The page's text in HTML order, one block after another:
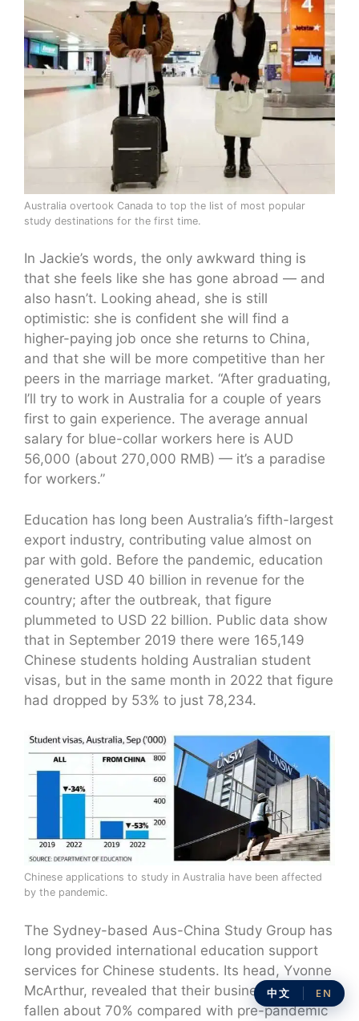
Australia overtook Canada to top the list of most popular
study destinations for the first time.
In Jackie’s words, the only awkward thing is
that she feels like she has gone abroad — and
also hasn’t. Looking ahead, she is still
optimistic: she is confident she will find a
higher-paying job once she returns to China,
and that she will be more competitive than her
peers in the marriage market. “After graduating,
I’ll try to work in Australia for a couple of years
first to gain experience. The average annual
salary for blue-collar workers here is AUD
56,000 (about 270,000 RMB) — it’s a paradise
for workers.”
Education has long been Australia’s fifth-largest
export industry, contributing value almost on
par with gold. Before the pandemic, education
generated USD 40 billion in revenue for the
country; after the outbreak, that figure
plummeted to USD 22 billion. Public data show
that in September 2019 there were 165,149
Chinese students holding Australian student
visas, but in the same month in 2022 that figure
had dropped by 53% to just 78,234.
Chinese applications to study in Australia have been affected
by the pandemic.
The Sydney-based Aus-China Study Group has
long provided international education support
services for Chinese students. Its head, Yvonne
McArthur, revealed that their business has
fallen about 70% compared with pre-pandemic
中文 EN